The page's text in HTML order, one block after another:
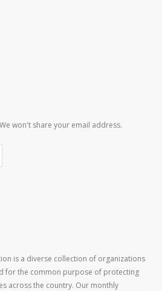
won't share your email address.
is a diverse collection of organizations
for the common purpose of protecting
across the country. Our monthly